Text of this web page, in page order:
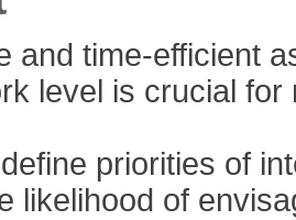
and time-efficient
level is crucial
priorities of
likelihood of